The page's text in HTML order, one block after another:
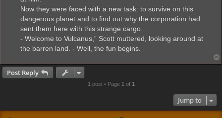
Now they were faced with a new task: to survive on this
dangerous planet and to find out why the corporation had
sent them here with this strange cargo.
- Welcome to Vulcanus,” Scott muttered, looking around at
the barren land. - Well, the fun begins.
Post Reply
1 post • Page 1of 1
Jump to